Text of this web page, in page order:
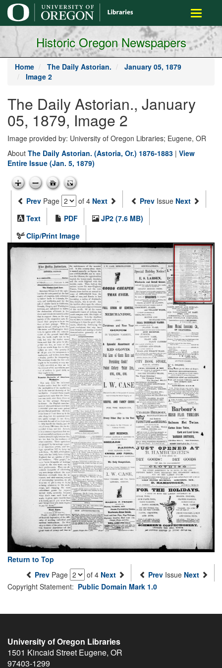
main
content
Toggle
Historic Oregon Newspapers
Home The Daily Astorian.
January 05, 1879
Image 2
The Daily Astorian., January
05, 1879, Image 2
Image provided by: University of Oregon Libraries; Eugene, OR
About The Daily Astorian. (Astoria, Or.) 1876-1883 | View
Entire Issue (Jan. 5, 1879)
Prev Page of 4 Next Prev Issue Next
Text
PDF
JP2 (7.6 MB)
Clip/Print Image
Return to Top
Prev Page of 4 Next Prev Issue Next
Copyright Statement: Public Domain Mark 1.0
University of Oregon Libraries
1501 Kincaid Street Eugene, OR
97403-1299